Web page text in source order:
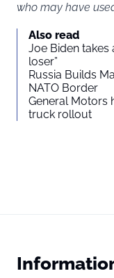
who may have
Also read
Joe Biden takes
loser”
Russia Builds
NATO Border
General Motors
truck rollout